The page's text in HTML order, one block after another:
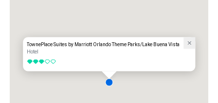
TownePlace Suites by Marriott Orlando Theme Parks/Lake Buena Vista
Hotel
3 out of 5